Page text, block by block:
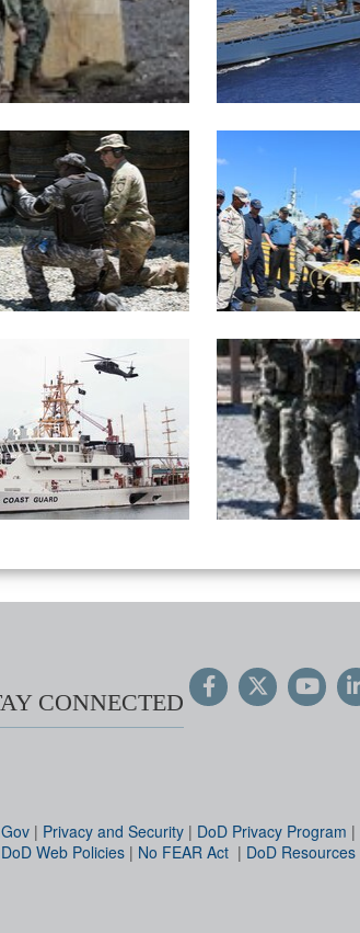
CONNECTED
| Privacy and Security | DoD Privacy Program |
DoD Web Policies | No FEAR Act | DoD Resources